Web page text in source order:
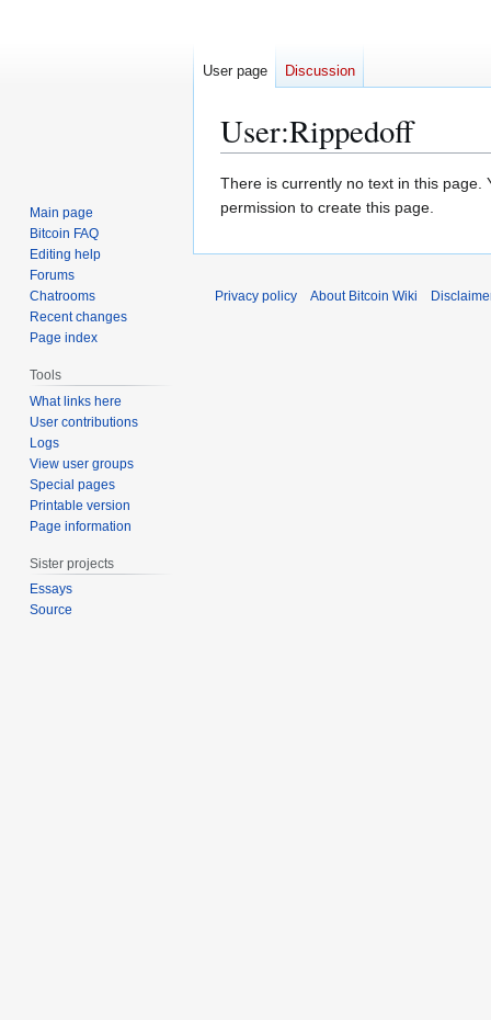
User:Rippedoff
Jump
to
Jump
to
There is currently no text in this page.
permission to create this page.
User page Discussion
Main page
Bitcoin FAQ
Editing help
Forums
Chatrooms
Recent changes
Page index
Tools
What links here
User contributions
Logs
View user groups
Special pages
Printable version
Page information
Sister projects
Essays
Source
Privacy policy About Bitcoin Wiki